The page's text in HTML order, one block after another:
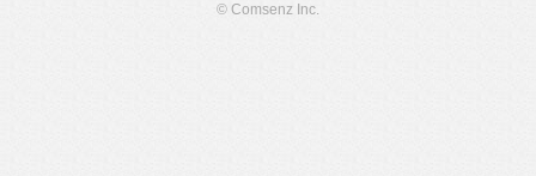
© Comsenz Inc.